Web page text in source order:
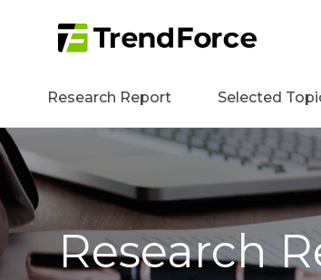
Research Report Selected
Research